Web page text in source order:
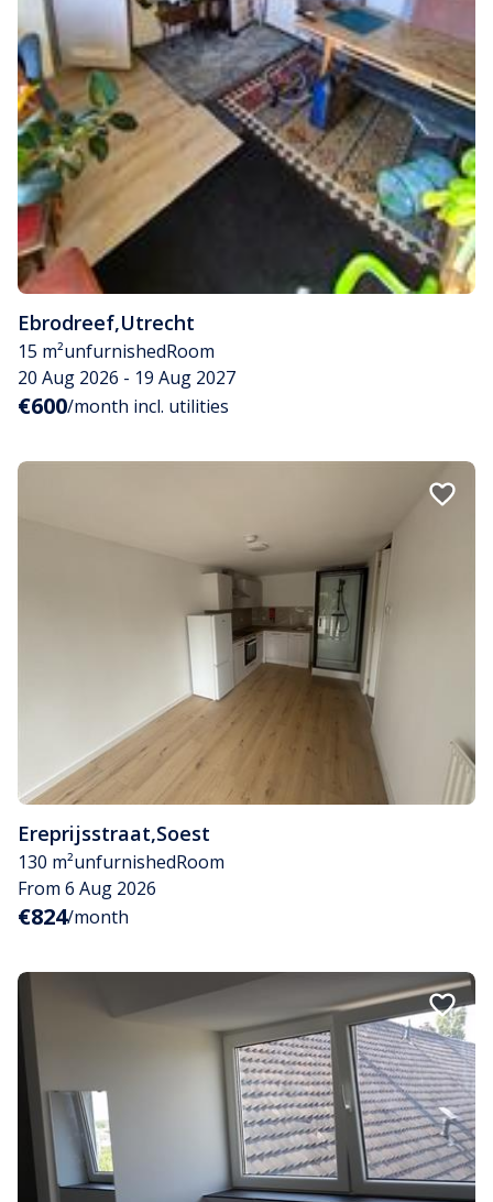
Ebrodreef,Utrecht
15 m²unfurnishedRoom
20 Aug 2026 - 19 Aug 2027
€600/month incl. utilities
Ereprijsstraat,Soest
130 m²unfurnishedRoom
From 6 Aug 2026
€824/month